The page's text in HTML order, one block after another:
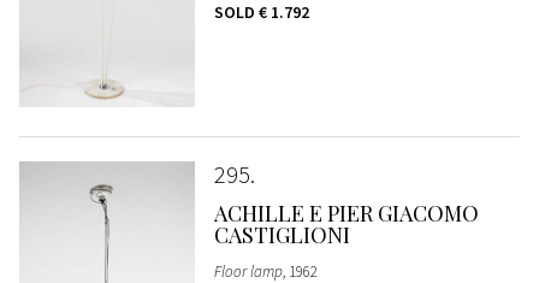
SOLD € 1.792
295
ACHILLE E PIER GIACOMO
CASTIGLIONI
Floor lamp, 1962